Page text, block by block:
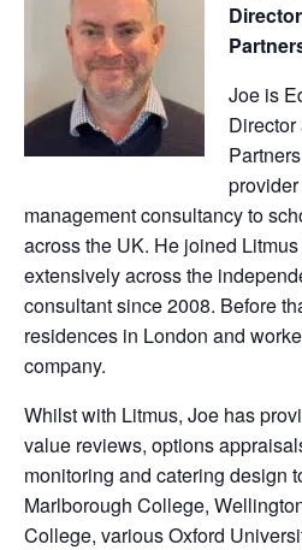
Joe is
management consultancy to
across the UK. He joined
extensively across the
consultant since 2008. Before
residences in London and
company.
Whilst with Litmus, Joe has
value reviews, options
monitoring and catering design
Marlborough College,
College, various Oxford